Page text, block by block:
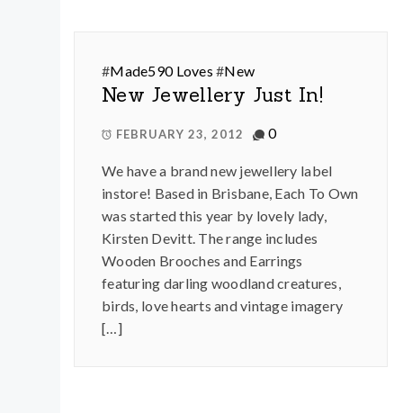
#Made590 Loves #New
New Jewellery Just In!
FEBRUARY 23, 2012 0
We have a brand new jewellery label
instore! Based in Brisbane, Each To Own
was started this year by lovely lady,
Kirsten Devitt. The range includes
Wooden Brooches and Earrings
featuring darling woodland creatures,
birds, love hearts and vintage imagery
[…]